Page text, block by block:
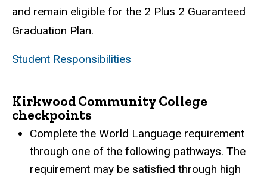
and remain eligible for the 2 Plus 2 Guaranteed
Graduation Plan.
Student Responsibilities
Kirkwood Community College
checkpoints
Complete the World Language requirement
through one of the following pathways. The
requirement may be satisfied through high